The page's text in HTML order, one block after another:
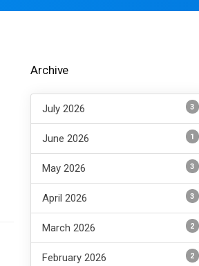
Archive
July 2026 3
June 2026 1
May 2026 3
April 2026 3
March 2026 2
February 2026 2